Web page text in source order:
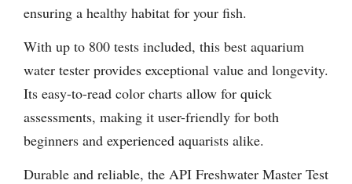
ensuring a healthy habitat for your fish.
With up to 800 tests included, this best aquarium
water tester provides exceptional value and longevity.
Its easy-to-read color charts allow for quick
assessments, making it user-friendly for both
beginners and experienced aquarists alike.
Durable and reliable, the API Freshwater Master Test